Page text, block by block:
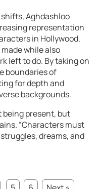
Aghdashloo
representation
in Hollywood.
while also
left to do. By taking on
boundaries of
for depth and
backgrounds.
being present, but
“Characters must
dreams, and